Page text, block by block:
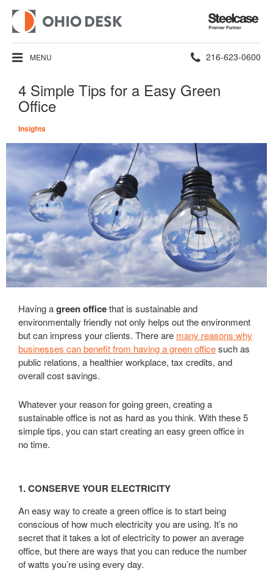
Steelcase
Premier
Partner
MENU Phone
216-623-0600
4 Simple Tips for a Easy Green
Office
Insights
Having agreen officethat is sustainable and
environmentally friendly not only helps out the environment
but can impress your clients. There are many reasons why
businesses can benefit from having a green officesuch as
public relations, a healthier workplace, tax credits, and
overall cost savings.
Whatever your reason for going green, creating a
sustainable office is not as hard as you think. With these 5
simple tips, you can start creating an easy green office in
no time.
1. CONSERVE YOUR ELECTRICITY
An easy way to create a green office is to start being
conscious of how much electricity you are using. It’s no
secret that it takes a lot of electricity to power an average
office, but there are ways that you can reduce the number
of watts you’re using every day.